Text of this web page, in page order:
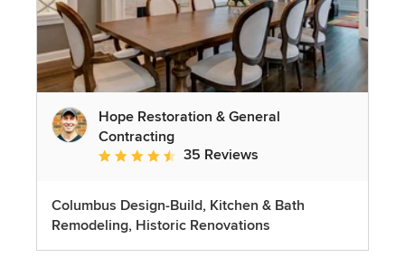
Hope Restoration & General
Contracting
Average rating: 4.7 out of 5 stars
35 Reviews
Columbus Design-Build, Kitchen & Bath
Remodeling, Historic Renovations